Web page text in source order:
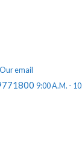
Our email
9:00 A.M. -